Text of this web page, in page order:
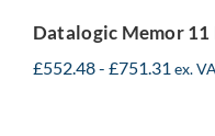
Datalogic Memor
£552.48- £751.31 ex.